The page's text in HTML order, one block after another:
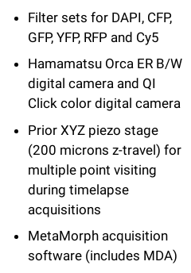
Filter sets for DAPI, CFP,
GFP, YFP, RFP and Cy5
Hamamatsu Orca ER B/W
digital camera and QI
Click color digital camera
Prior XYZ piezo stage
(200 microns z-travel) for
multiple point visiting
during timelapse
acquisitions
MetaMorph acquisition
software (includes MDA)